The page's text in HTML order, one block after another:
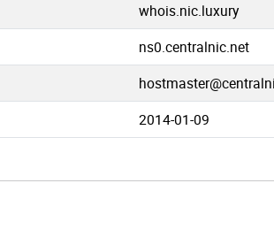
whois.nic.luxury
ns0.centralnic.net
2014-01-09